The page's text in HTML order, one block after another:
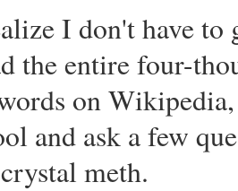
I don't have to
the entire four-
on
and ask a few
meth.